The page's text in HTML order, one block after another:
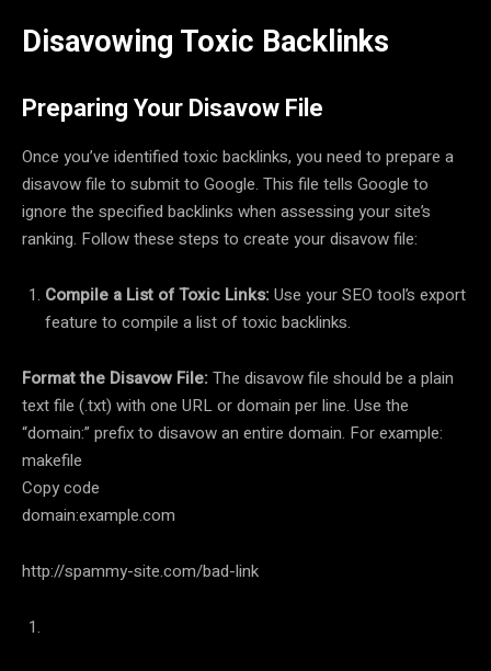
Disavowing Toxic Backlinks
Preparing Your Disavow File
Once you’ve identified toxic backlinks, you need to prepare a
disavow file to submit to Google. This file tells Google to
ignore the specified backlinks when assessing your site’s
ranking. Follow these steps to create your disavow file:
Compile a List of Toxic Links:Use your SEO tool’s export
feature to compile a list of toxic backlinks.
Format the Disavow File:The disavow file should be a plain
text file (.txt) with one URL or domain per line. Use the
“domain:” prefix to disavow an entire domain. For example:
makefile
Copy code
domain:example.com
http://spammy-site.com/bad-link